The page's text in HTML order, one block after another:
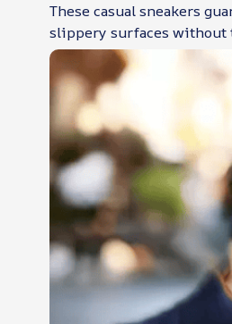
These casual sneakers
slippery surfaces without